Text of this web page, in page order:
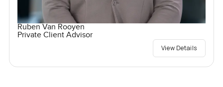
Ruben Van Rooyen
Private Client Advisor
View Details